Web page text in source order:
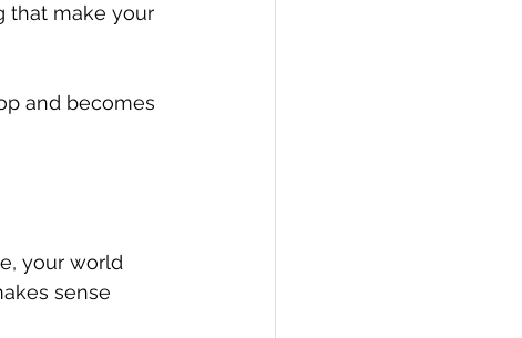
that make your
and becomes
your world
sense